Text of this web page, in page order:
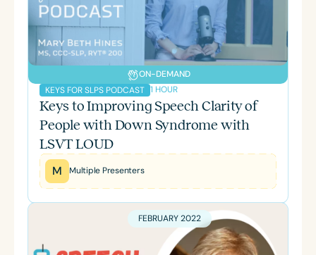
ON-DEMAND
KEYS FOR SLPS PODCAST 1 HOUR
Keys to Improving Speech Clarity of
People with Down Syndrome with
LSVT LOUD
M Multiple Presenters
FEBRUARY 2022